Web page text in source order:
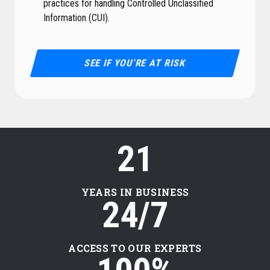
practices for handling Controlled Unclassified
Information (CUI).
SEE IF YOU’RE AT RISK
21
YEARS IN BUSINESS
24/7
ACCESS TO OUR EXPERTS